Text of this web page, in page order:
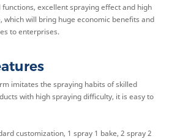
excellent spraying effect and high
which will bring huge economic benefits and
to enterprises.
imitates the spraying habits of skilled
with high spraying difficulty, it is easy to
customization, 1 spray 1 bake, 2 spray 2